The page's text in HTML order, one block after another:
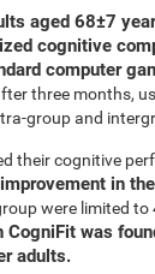
aged 68±7
cognitive
computer
three months,
group and
their cognitive
in
were limited
was
adults.